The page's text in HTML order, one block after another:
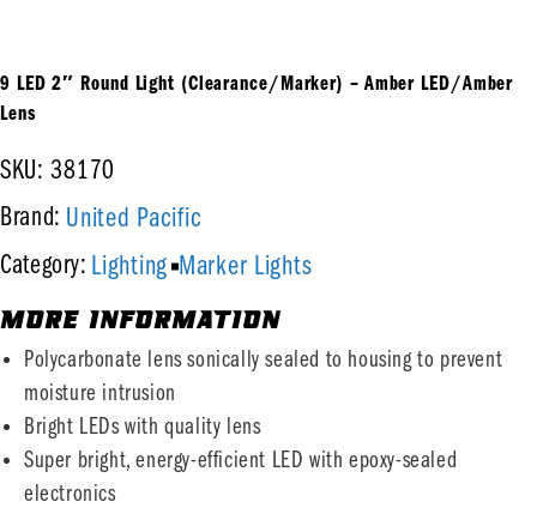
9 LED 2″ Round Light (Clearance/Marker) – Amber LED/Amber
Lens
SKU: 38170
Brand: United Pacific
Category: Lighting Marker Lights
MORE INFORMATION
Polycarbonate lens sonically sealed to housing to prevent
moisture intrusion
Bright LEDs with quality lens
Super bright, energy-efficient LED with epoxy-sealed
electronics